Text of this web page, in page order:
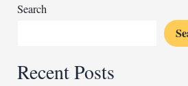
Search
Recent Posts